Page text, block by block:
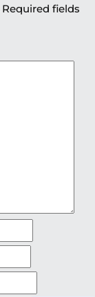
Required fields